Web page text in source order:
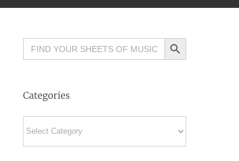
Search
for:
Search Button
Categories